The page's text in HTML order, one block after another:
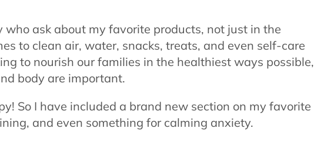
ask about my favorite products, not just in the
to clean air, water, snacks, treats, and even self-care
to nourish our families in the healthiest ways possible,
body are important.
So I have included a brand new section on my favorite
and even something for calming anxiety.